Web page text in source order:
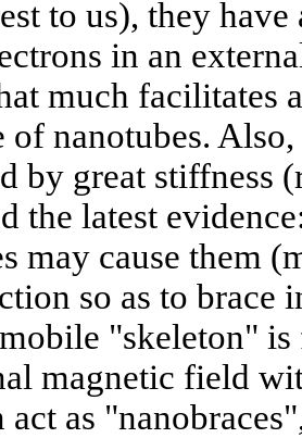
to us), they
in an
much facilitates
of nanotubes.
by great stiffness
the latest
may cause them
so as to brace
"skeleton"
magnetic field
act as